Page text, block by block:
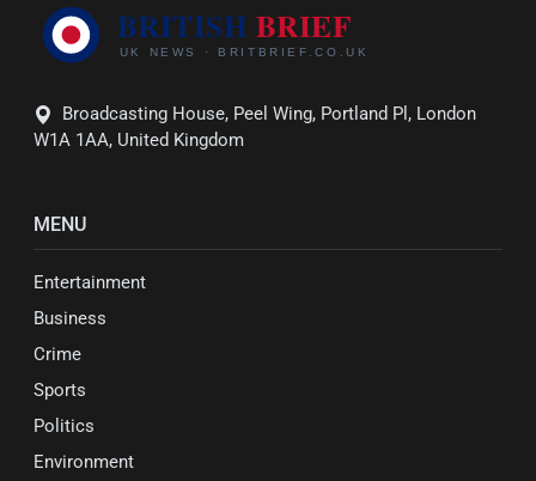
Broadcasting House, Peel Wing, Portland Pl, London
W1A 1AA, United Kingdom
MENU
Entertainment
Business
Crime
Sports
Politics
Environment